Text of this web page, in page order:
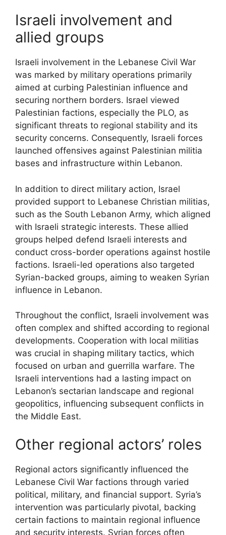
Israeli involvement and
allied groups
Israeli involvement in the Lebanese Civil War
was marked by military operations primarily
aimed at curbing Palestinian influence and
securing northern borders. Israel viewed
Palestinian factions, especially the PLO, as
significant threats to regional stability and its
security concerns. Consequently, Israeli forces
launched offensives against Palestinian militia
bases and infrastructure within Lebanon.
In addition to direct military action, Israel
provided support to Lebanese Christian militias,
such as the South Lebanon Army, which aligned
with Israeli strategic interests. These allied
groups helped defend Israeli interests and
conduct cross-border operations against hostile
factions. Israeli-led operations also targeted
Syrian-backed groups, aiming to weaken Syrian
influence in Lebanon.
Throughout the conflict, Israeli involvement was
often complex and shifted according to regional
developments. Cooperation with local militias
was crucial in shaping military tactics, which
focused on urban and guerrilla warfare. The
Israeli interventions had a lasting impact on
Lebanon’s sectarian landscape and regional
geopolitics, influencing subsequent conflicts in
the Middle East.
Other regional actors’ roles
Regional actors significantly influenced the
Lebanese Civil War factions through varied
political, military, and financial support. Syria’s
intervention was particularly pivotal, backing
certain factions to maintain regional influence
and security interests. Syrian forces often